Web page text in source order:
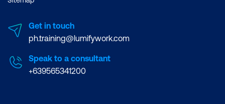
Create and Assign Sensitivity Labels
Links Policies
Get in touch
ph.training@lumifywork.com
Speak to a consultant
+639565341200